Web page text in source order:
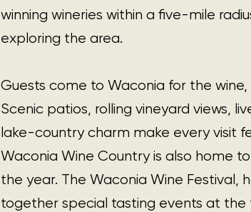
winning wineries within a five-mile
exploring the area.
Guests come to Waconia for the
Scenic patios, rolling vineyard views,
lake-country charm make every visit
Waconia Wine Country is also home
the year. The Waconia Wine Festival,
together special tasting events at the